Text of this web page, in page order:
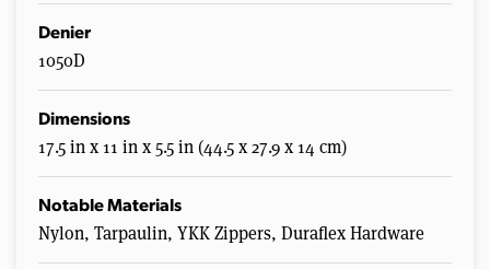
Denier
1050D
Dimensions
17.5 in x 11 in x 5.5 in (44.5 x 27.9 x 14 cm)
Notable Materials
Nylon, Tarpaulin, YKK Zippers, Duraflex Hardware